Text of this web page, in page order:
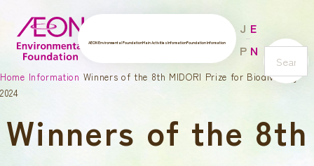
AEON Environmental FoundationMain ActivitiesInformationFoundation Information
J
P
E
N
s
e
r
c
Home Information Winners of the 8th MIDORI Prize for Biodiversity
2024
Winners of the 8th